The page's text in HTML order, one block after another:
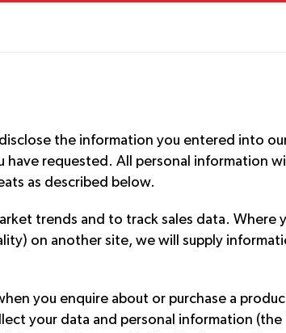
the information you entered into
requested. All personal information
as described below.
trends and to track sales data. Where
on another site, we will supply
you enquire about or purchase a
your data and personal information